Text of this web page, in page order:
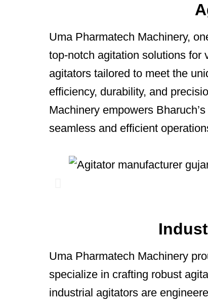
Uma Pharmatech Machinery,
top-notch agitation solutions for
agitators tailored to meet the
efficiency, durability, and
Machinery empowers
seamless and efficient
Uma Pharmatech Machinery
specialize in crafting robust
industrial agitators are